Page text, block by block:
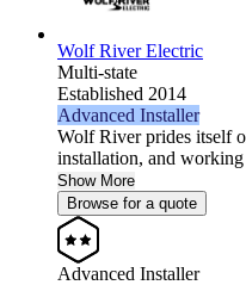
Wolf River Electric
Multi-state
Established 2014
Advanced Installer
Wolf River prides itself
installation, and
Show More
Browse for a quote
Advanced Installer